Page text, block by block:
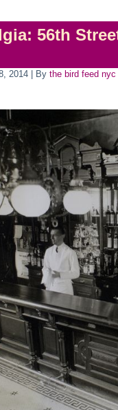
56th
2014 By the bird feed nyc